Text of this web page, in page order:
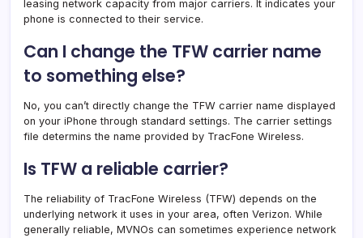
leasing network capacity from major carriers. It indicates your
phone is connected to their service.
Can I change the TFW carrier name
to something else?
No, you can’t directly change the TFW carrier name displayed
on your iPhone through standard settings. The carrier settings
file determins the name provided by TracFone Wireless.
Is TFW a reliable carrier?
The reliability of TracFone Wireless (TFW) depends on the
underlying network it uses in your area, often Verizon. While
generally reliable, MVNOs can sometimes experience network